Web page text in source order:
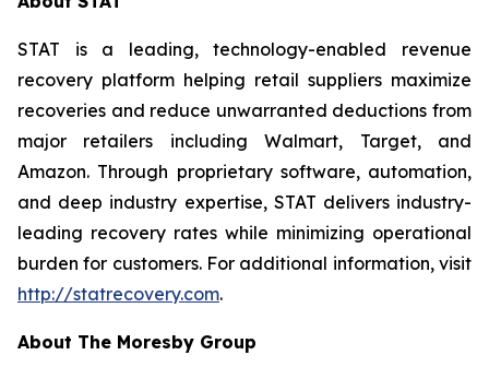
STAT is a leading, technology-enabled revenue
recovery platform helping retail suppliers maximize
recoveries and reduce unwarranted deductions from
major retailers including Walmart, Target, and
Amazon. Through proprietary software, automation,
and deep industry expertise, STAT delivers industry-
leading recovery rates while minimizing operational
burden for customers. For additional information, visit
http://statrecovery.com.
About The Moresby Group